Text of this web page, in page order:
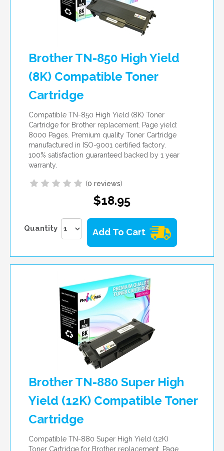
Brother TN-850 High Yield
(8K) Compatible Toner
Cartridge
Compatible TN-850 High Yield (8K) Toner
Cartridge for Brother replacement. Page yield:
8000 Pages. Premium quality Toner Cartridge
manufactured in ISO-9001 certified factory.
100% satisfaction guaranteed backed by 1 year
warranty.
(0 reviews)
$18.95
Quantity Add To Cart
Brother TN-880 Super High
Yield (12K) Compatible Toner
Cartridge
Compatible TN-880 Super High Yield (12K)
Toner Cartridge for Brother replacement. Page